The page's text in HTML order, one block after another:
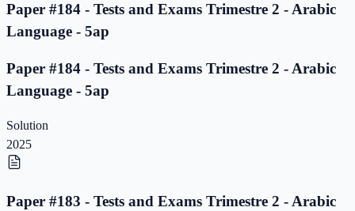
Paper #184 - Tests and Exams Trimestre 2 - Arabic
Language - 5ap
Paper #184 - Tests and Exams Trimestre 2 - Arabic
Language - 5ap
Solution
2025
Paper #183 - Tests and Exams Trimestre 2 - Arabic